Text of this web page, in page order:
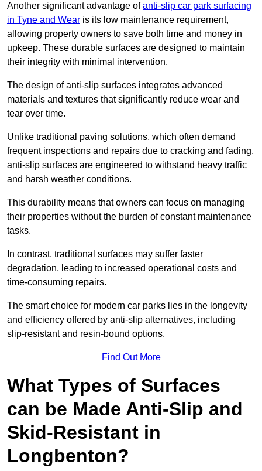
Another significant advantage ofanti-slip car park surfacing
in Tyne and Wear is its low maintenance requirement,
allowing property owners to save both time and money in
upkeep. These durable surfaces are designed to maintain
their integrity with minimal intervention.
The design of anti-slip surfaces integrates advanced
materials and textures that significantly reduce wear and
tear over time.
Unlike traditional paving solutions, which often demand
frequent inspections and repairs due to cracking and fading,
anti-slip surfaces are engineered to withstand heavy traffic
and harsh weather conditions.
This durability means that owners can focus on managing
their properties without the burden of constant maintenance
tasks.
In contrast, traditional surfaces may suffer faster
degradation, leading to increased operational costs and
time-consuming repairs.
The smart choice for modern car parks lies in the longevity
and efficiency offered by anti-slip alternatives, including
slip-resistant and resin-bound options.
Find Out More
What Types of Surfaces
can be Made Anti-Slip and
Skid-Resistant in
Longbenton?